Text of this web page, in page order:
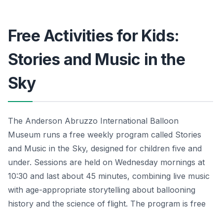
Free Activities for Kids:
Stories and Music in the
Sky
The Anderson Abruzzo International Balloon
Museum runs a free weekly program called Stories
and Music in the Sky, designed for children five and
under. Sessions are held on Wednesday mornings at
10:30 and last about 45 minutes, combining live music
with age-appropriate storytelling about ballooning
history and the science of flight. The program is free